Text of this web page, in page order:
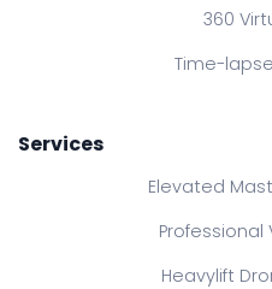
360
Time-
Services
Elevated
Heavylift